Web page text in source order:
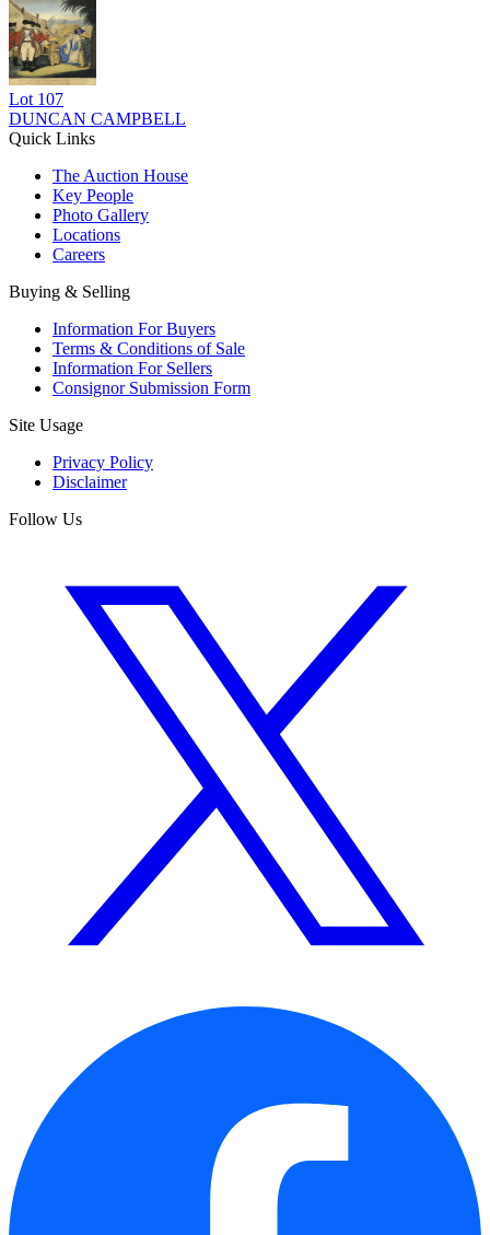
Lot 107
DUNCAN CAMPBELL
Quick Links
The Auction House
Key People
Photo Gallery
Locations
Careers
Buying & Selling
Information For Buyers
Terms & Conditions of Sale
Information For Sellers
Consignor Submission Form
Site Usage
Privacy Policy
Disclaimer
Follow Us